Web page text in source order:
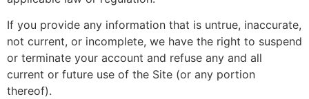
If you provide any information that is untrue, inaccurate,
not current, or incomplete, we have the right to suspend
or terminate your account and refuse any and all
current or future use of the Site (or any portion
thereof).